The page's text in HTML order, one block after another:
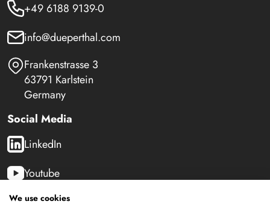
+49 6188 9139-0
info@dueperthal.com
Frankenstrasse 3
63791 Karlstein
Germany
Social Media
LinkedIn
Youtube
We use cookies